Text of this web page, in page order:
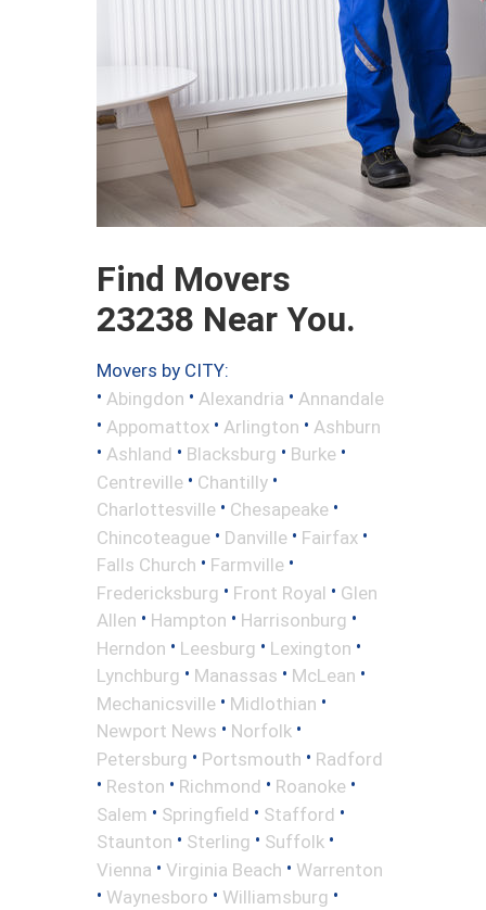
Find Movers
23238 Near You.
Movers by CITY:
• Abingdon • Alexandria • Annandale
• Appomattox • Arlington • Ashburn
• Ashland • Blacksburg • Burke •
Centreville • Chantilly •
Charlottesville • Chesapeake •
Chincoteague • Danville • Fairfax •
Falls Church • Farmville •
Fredericksburg • Front Royal • Glen
Allen • Hampton • Harrisonburg •
Herndon • Leesburg • Lexington •
Lynchburg • Manassas • McLean •
Mechanicsville • Midlothian •
Newport News • Norfolk •
Petersburg • Portsmouth • Radford
• Reston • Richmond • Roanoke •
Salem • Springfield • Stafford •
Staunton • Sterling • Suffolk •
Vienna • Virginia Beach • Warrenton
• Waynesboro • Williamsburg •